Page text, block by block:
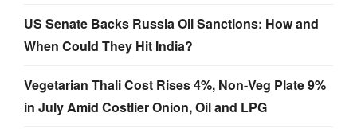
US Senate Backs Russia Oil Sanctions: How and
When Could They Hit India?
Vegetarian Thali Cost Rises 4%, Non-Veg Plate 9%
in July Amid Costlier Onion, Oil and LPG